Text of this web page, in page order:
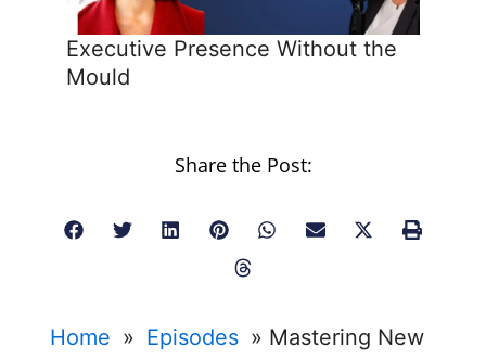
Executive Presence Without the
Mould
Share the Post:
Home » Episodes » Mastering New